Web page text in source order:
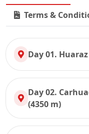
Terms &
Day 01.
Day 02.
(4350 m)